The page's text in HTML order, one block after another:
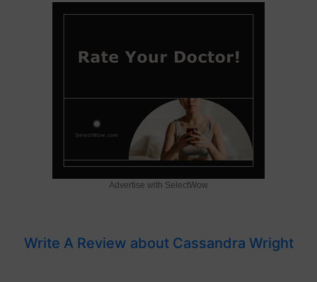
Advertise with SelectWow
Write A Review about Cassandra Wright